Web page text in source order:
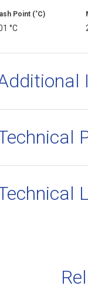
Point (˚C)
°C